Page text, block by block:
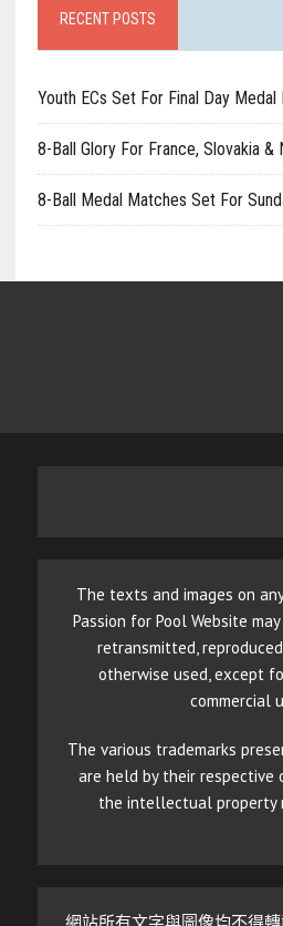
RECENT POSTS
Youth ECs Set For Final Day Medal
8-Ball Glory For France, Slovakia &
8-Ball Medal Matches Set For
The texts and images on
Passion for Pool Website
retransmitted,
otherwise used, except
commercial
The various trademarks
are held by their respective
the intellectual property